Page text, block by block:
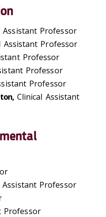
Assistant Professor
Assistant Professor
Professor
Professor
Professor
Clinical Assistant
Assistant Professor
Professor